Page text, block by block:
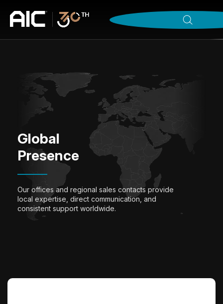
Global
Presence
Our offices and regional sales contacts provide
local expertise, direct communication, and
consistent support worldwide.